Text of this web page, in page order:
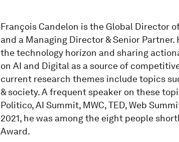
François Candelon is the Global Director
and a Managing Director & Senior Partner.
the technology horizon and sharing
on AI and Digital as a source of
current research themes include topics
& society. A frequent speaker on these
Politico, AI Summit, MWC, TED, Web
2021, he was among the eight people
Award.